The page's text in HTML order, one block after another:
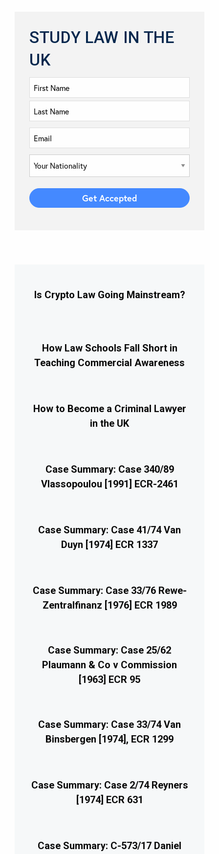
STUDY LAW IN THE
UK
Is Crypto Law Going Mainstream?
How Law Schools Fall Short in
Teaching Commercial Awareness
How to Become a Criminal Lawyer
in the UK
Case Summary: Case 340/89
Vlassopoulou [1991] ECR-2461
Case Summary: Case 41/74 Van
Duyn [1974] ECR 1337
Case Summary: Case 33/76 Rewe-
Zentralfinanz [1976] ECR 1989
Case Summary: Case 25/62
Plaumann & Co v Commission
[1963] ECR 95
Case Summary: Case 33/74 Van
Binsbergen [1974], ECR 1299
Case Summary: Case 2/74 Reyners
[1974] ECR 631
Case Summary: C-573/17 Daniel